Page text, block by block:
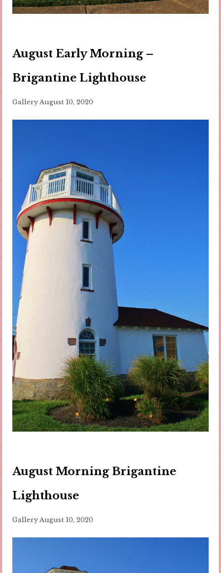
August Early Morning –
Brigantine Lighthouse
Gallery August 10, 2020
August Morning Brigantine
Lighthouse
Gallery August 10, 2020